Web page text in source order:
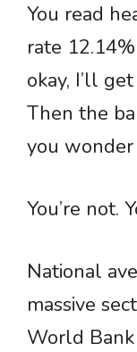
You read
rate
okay, I’ll
Then the
you wonder
You’re not.
National
massive
World